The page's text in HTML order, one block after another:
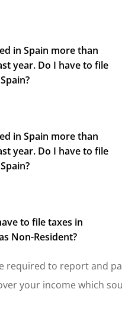
in Spain more than
year. Do I have to file
in Spain more than
year. Do I have to file
to file taxes in
Non-Resident?
required to report and
your income which